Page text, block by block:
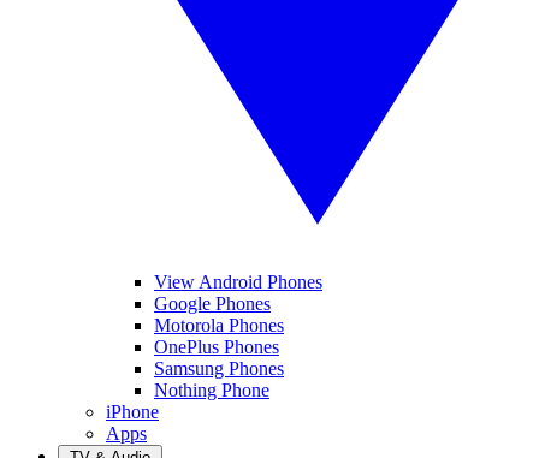
View Android Phones
Google Phones
Motorola Phones
OnePlus Phones
Samsung Phones
Nothing Phone
iPhone
Apps